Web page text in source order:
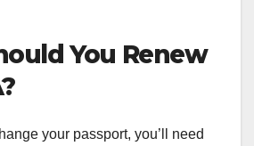
You Renew
your passport, you’ll need